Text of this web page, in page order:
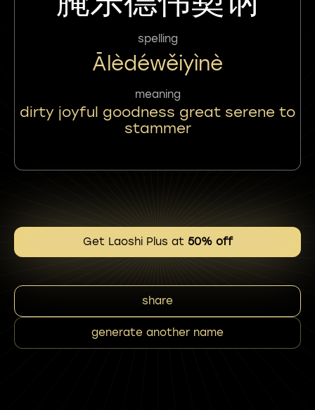
spelling
Ālèdéwěiyìnè
meaning
dirty joyful goodness great serene to
stammer
Get Laoshi Plus at 50% off
share
generate another name